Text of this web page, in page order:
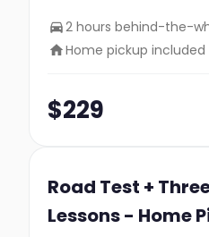
2 hours behind-the-
Home pickup included
$229
Road Test +
Lessons - Home